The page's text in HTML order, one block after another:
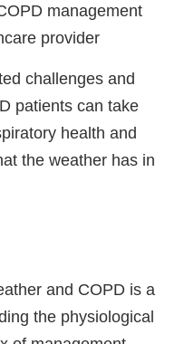
management
provider
challenges and
patients can take
health and
the weather has in
and COPD is a
the physiological